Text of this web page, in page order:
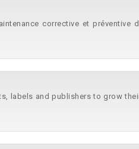
corrective et
labels and publishers to grow